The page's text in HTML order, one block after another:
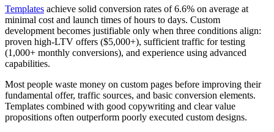
Templates achieve solid conversion rates of 6.6% on average at
minimal cost and launch times of hours to days. Custom
development becomes justifiable only when three conditions align:
proven high-LTV offers ($5,000+), sufficient traffic for testing
(1,000+ monthly conversions), and experience using advanced
capabilities.
Most people waste money on custom pages before improving their
fundamental offer, traffic sources, and basic conversion elements.
Templates combined with good copywriting and clear value
propositions often outperform poorly executed custom designs.